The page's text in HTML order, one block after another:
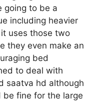
going to be a
including heavier
uses those two
they even make an
bed
to deal with
saatva hd although
fine for the large